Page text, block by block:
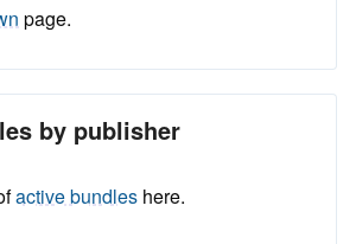
page.
by publisher
active bundles here.